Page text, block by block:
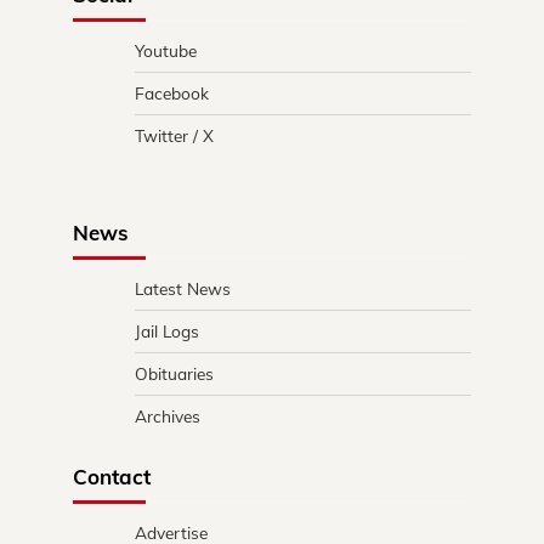
Youtube
Facebook
Twitter / X
News
Latest News
Jail Logs
Obituaries
Archives
Contact
Advertise